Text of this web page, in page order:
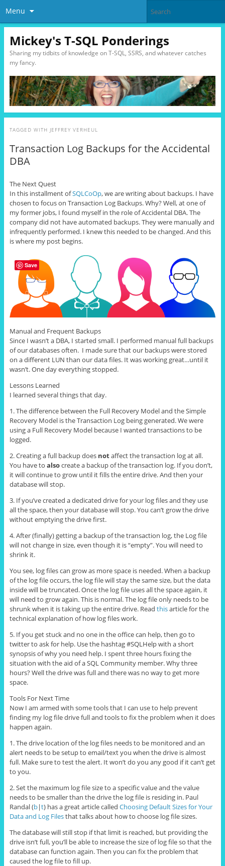
Menu
Mickey's T-SQL Ponderings
Sharing my tidbits of knowledge on T-SQL, SSRS, and whatever catches
my fancy.
TAGGED WITH JEFFREY VERHEUL
Transaction Log Backups for the Accidental
DBA
The Next Quest
In this installment ofSQLCoOp, we are writing about backups. I have
chosen to focus on Transaction Log Backups. Why? Well, at one of
my former jobs, I found myself in the role of Accidental DBA. The
company did not have automated backups. They were manually and
infrequently performed. I knew this needed to be changed. And this
is where my post begins.
Manual and Frequent Backups
Since I wasn’t a DBA, I started small. I performed manual full backups
of our databases often. I made sure that our backups were stored
on a different LUN than our data files. It was working great…until it
wasn’t. One day everything stopped.
Lessons Learned
I learned several things that day.
1. The difference between the Full Recovery Model and the Simple
Recovery Model is the Transaction Log being generated. We were
using a Full Recovery Model because I wanted transactions to be
logged.
2. Creating a full backup does notaffect the transaction log at all.
You have to alsocreate a backup of the transaction log. If you don’t,
it will continue to grow until it fills the entire drive. And then your
database will stop.
3. If you’ve created a dedicated drive for your log files and they use
all the space, then your database will stop. You can’t grow the drive
without emptying the drive first.
4. After (finally) getting a backup of the transaction log, the Log file
will not change in size, even though it is “empty”. You will need to
shrink it.
You see, log files can grow as more space is needed. When a backup
of the log file occurs, the log file will stay the same size, but the data
inside will be truncated. Once the log file uses all the space again, it
will need to grow again. This is normal. The log file only needs to be
shrunk when it is taking up the entire drive. Read thisarticle for the
technical explanation of how log files work.
5. If you get stuck and no one in the office can help, then go to
twitter to ask for help. Use the hashtag #SQLHelp with a short
synopsis of why you need help. I spent three hours fixing the
situation with the aid of a SQL Community member. Why three
hours? Well the drive was full and there was no way to get more
space.
Tools For Next Time
Now I am armed with some tools that I can use to help prevent
finding my log file drive full and tools to fix the problem when it does
happen again.
1. The drive location of the log files needs to be monitored and an
alert needs to be setup to email/text you when the drive is almost
full. Make sure to test the alert. It won’t do you any good if it can’t get
to you.
2. Set the maximum log file size to a specific value and the value
needs to be smaller than the drive the log file is residing in. Paul
Randal (b|t) has a great article called Choosing Default Sizes for Your
Data and Log Filesthat talks about how to choose log file sizes.
The database will still stop if that limit is reached, but providing the
drive isn’t full, you’ll be able to increase the size of log file so that the
database can function again. Then you can fix the problem that
caused the log file to fill up.
Save